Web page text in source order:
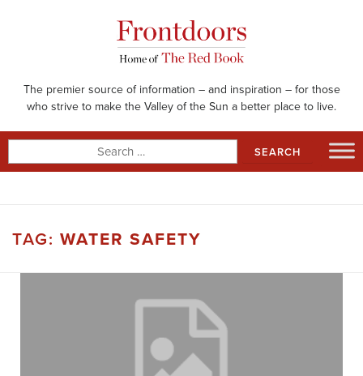
The premier source of information – and inspiration – for those
who strive to make the Valley of the Sun a better place to live.
for:
TAG: WATER SAFETY